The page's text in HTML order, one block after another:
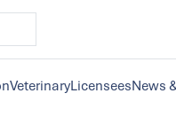
VeterinaryLicenseesNews